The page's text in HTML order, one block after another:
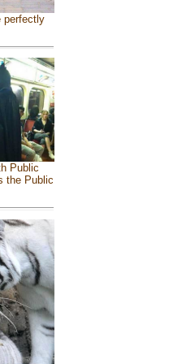
perfectly
Public
the Public